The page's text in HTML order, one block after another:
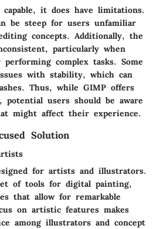
it does have limitations.
be steep for users unfamiliar
concepts. Additionally, the
particularly when
complex tasks. Some
with stability, which can
Thus, while GIMP offers
potential users should be aware
might affect their experience.
Solution
for artists and illustrators.
of tools for digital painting,
that allow for remarkable
on artistic features makes
among illustrators and concept